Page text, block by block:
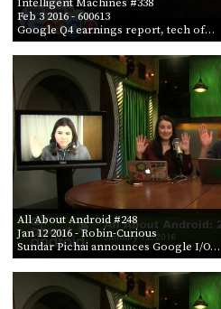
Feb 3 2016- 600613
Google Q4 earnings report, tech of…
All About Android #248
Jan 12 2016- Robin-Curious
Sundar Pichai announces Google I/O…